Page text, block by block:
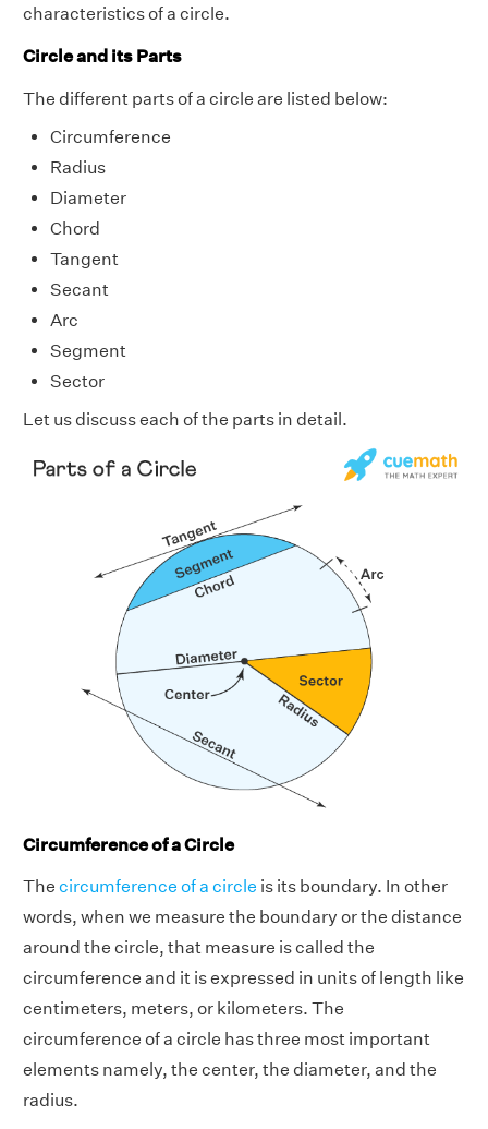
characteristics of a circle.
Circle and its Parts
The different parts of a circle are listed below:
Circumference
Radius
Diameter
Chord
Tangent
Secant
Arc
Segment
Sector
Let us discuss each of the parts in detail.
Circumference of a Circle
The circumference of a circle is its boundary. In other
words, when we measure the boundary or the distance
around the circle, that measure is called the
circumference and it is expressed in units of length like
centimeters, meters, or kilometers. The
circumference of a circle has three most important
elements namely, the center, the diameter, and the
radius.